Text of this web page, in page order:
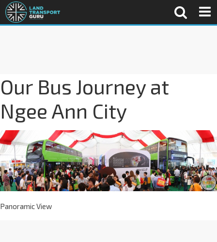
Our Bus Journey at
Ngee Ann City
Panoramic View